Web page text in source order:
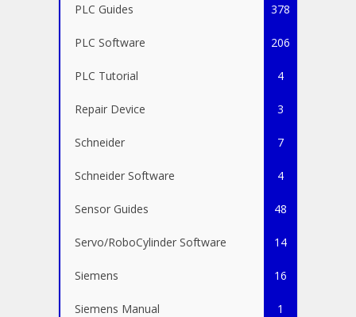
PLC Guides 378
PLC Software 206
PLC Tutorial 4
Repair Device 3
Schneider 7
Schneider Software 4
Sensor Guides 48
Servo/RoboCylinder Software 14
Siemens 16
Siemens Manual 1